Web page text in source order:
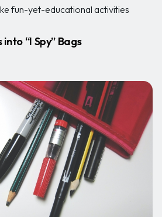
fun-yet-educational activities
“I Spy” Bags